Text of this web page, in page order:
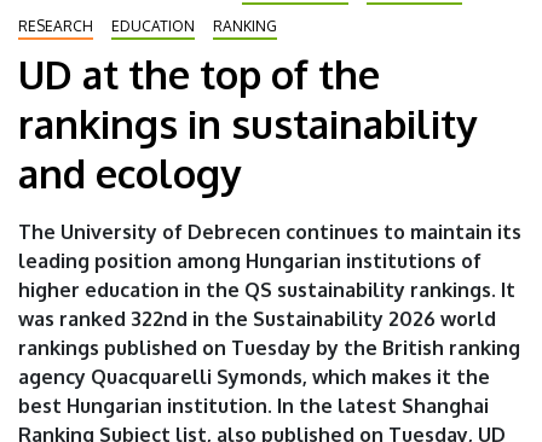
rankings
in
sustainability
and
ecology
University
of
RESEARCH
EDUCATION RANKING
UD at the top of the
rankings in sustainability
and ecology
The University of Debrecen continues to maintain its
leading position among Hungarian institutions of
higher education in the QS sustainability rankings. It
was ranked 322nd in the Sustainability 2026 world
rankings published on Tuesday by the British ranking
agency Quacquarelli Symonds, which makes it the
best Hungarian institution. In the latest Shanghai
Ranking Subject list, also published on Tuesday, UD